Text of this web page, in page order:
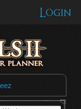
Login